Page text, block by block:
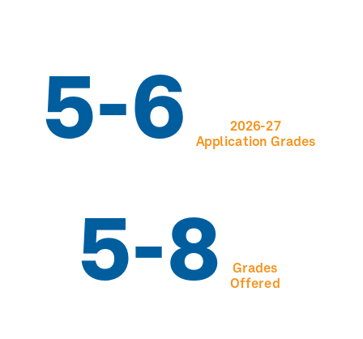
5-6 2026-27
Application Grades
5-8 Grades
Offered